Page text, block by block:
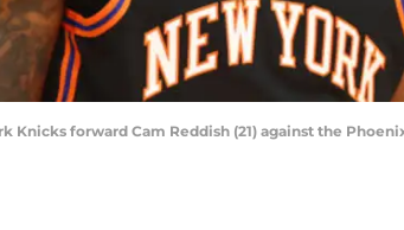
Knicks forward Cam Reddish (21) against the